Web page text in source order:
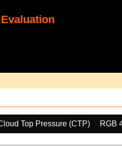
Top Pressure (CTP) RGB